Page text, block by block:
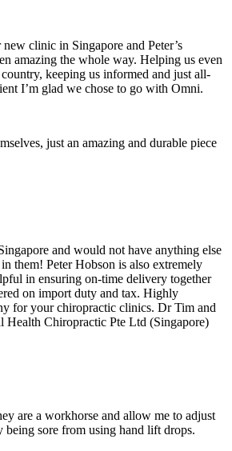
clinic in Singapore and Peter’s
amazing the whole way. Helping us even
keeping us informed and just all-
I’m glad we chose to go with Omni.
just an amazing and durable piece
and would not have anything else
them! Peter Hobson is also extremely
in ensuring on-time delivery together
on import duty and tax. Highly
for your chiropractic clinics. Dr Tim and
Health Chiropractic Pte Ltd (Singapore)
are a workhorse and allow me to adjust
sore from using hand lift drops.